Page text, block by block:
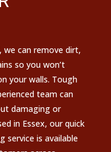
can remove dirt,
so you won’t
your walls. Tough
team can
damaging or
in Essex, our quick
service is available